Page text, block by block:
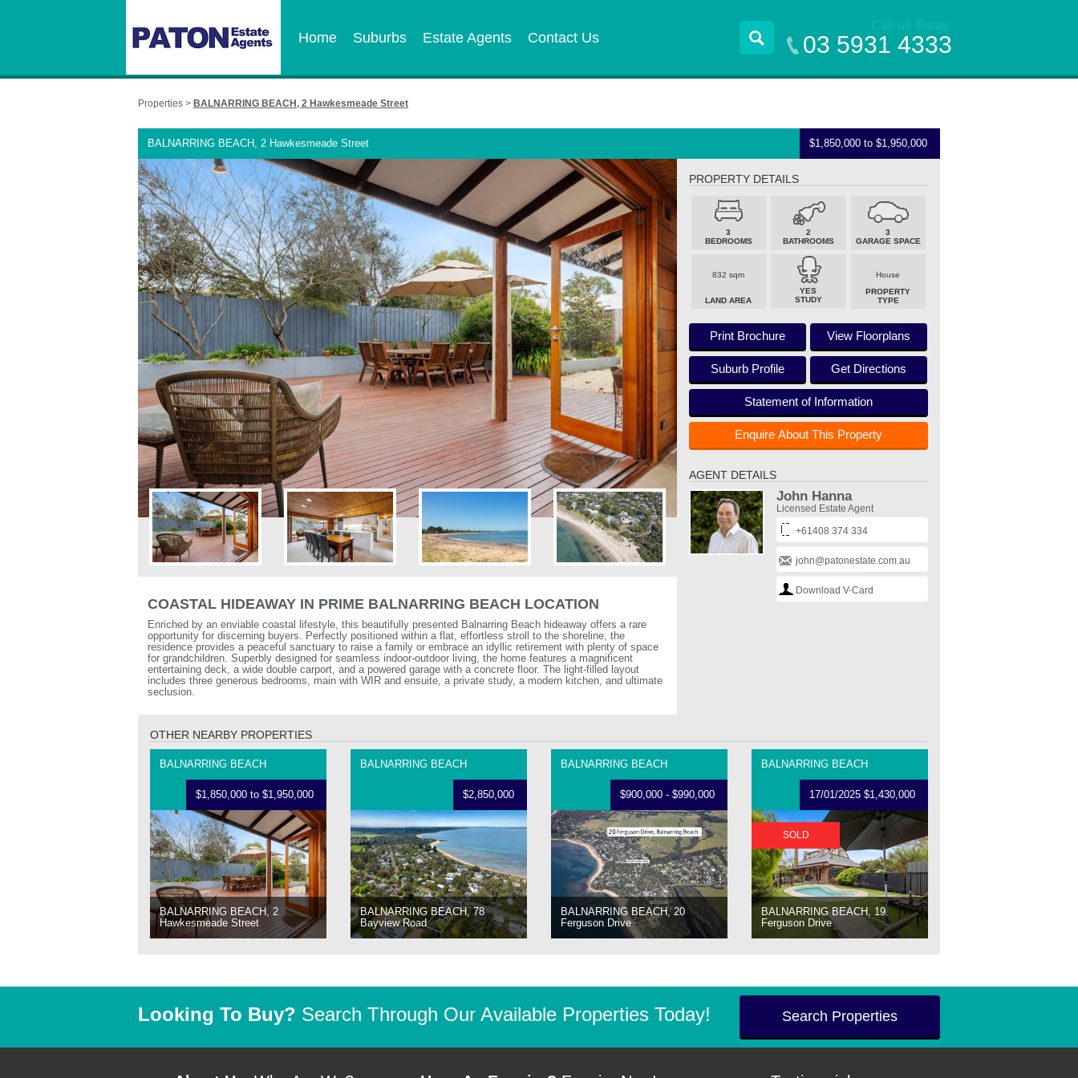
Home Suburbs Estate Agents Contact Us
Call us Today
03 5931 4333
Properties > BALNARRING BEACH, 2 Hawkesmeade Street
BALNARRING BEACH, 2 Hawkesmeade Street $1,850,000 to $1,950,000
COASTAL HIDEAWAY IN PRIME BALNARRING BEACH LOCATION
Enriched by an enviable coastal lifestyle, this beautifully presented Balnarring Beach hideaway offers a rare
opportunity for discerning buyers. Perfectly positioned within a flat, effortless stroll to the shoreline, the
residence provides a peaceful sanctuary to raise a family or embrace an idyllic retirement with plenty of space
for grandchildren. Superbly designed for seamless indoor-outdoor living, the home features a magnificent
entertaining deck, a wide double carport, and a powered garage with a concrete floor. The light-filled layout
includes three generous bedrooms, main with WIR and ensuite, a private study, a modern kitchen, and ultimate
seclusion.
PROPERTY DETAILS
3
BEDROOMS
2
BATHROOMS
3
GARAGE SPACE
832 sqm
LAND AREA
YES
STUDY
House
PROPERTY
TYPE
Print Brochure View Floorplans
Suburb Profile Get Directions
Statement of Information
Enquire About This Property
AGENT DETAILS
John Hanna
Licensed Estate Agent
+61408 374 334
john@patonestate.com.au
Download V-Card
OTHER NEARBY PROPERTIES
BALNARRING BEACH
$1,850,000 to $1,950,000
BALNARRING BEACH, 2
Hawkesmeade Street
BALNARRING BEACH
$2,850,000
BALNARRING BEACH, 78
Bayview Road
BALNARRING BEACH
$900,000 - $990,000
BALNARRING BEACH, 20
Ferguson Drive
BALNARRING BEACH
17/01/2025 $1,430,000
SOLD
BALNARRING BEACH, 19
Ferguson Drive
Looking To Buy? Search Through Our Available Properties Today! Search Properties